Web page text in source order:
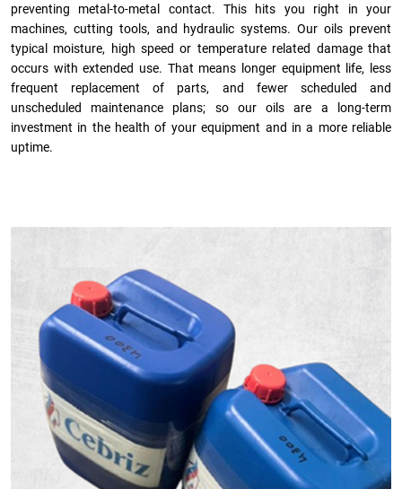
preventing metal-to-metal contact. This hits you right in your
machines, cutting tools, and hydraulic systems. Our oils prevent
typical moisture, high speed or temperature related damage that
occurs with extended use. That means longer equipment life, less
frequent replacement of parts, and fewer scheduled and
unscheduled maintenance plans; so our oils are a long-term
investment in the health of your equipment and in a more reliable
uptime.